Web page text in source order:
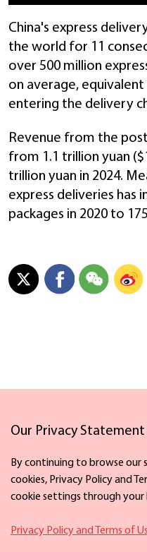
China's express
the world for 11
over 500 million
on average,
entering the delivery
Revenue from the
from 1.1 trillion yuan
trillion yuan in 2024.
express deliveries has
packages in 2020 to
Links
Facebook
Our Privacy
By continuing to browse our
cookies, Privacy Policy and
cookie settings through your
Privacy Policy and Terms of